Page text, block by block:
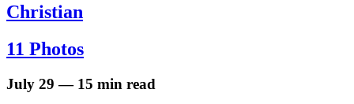
Christian
11 Photos
July 29 — 15 min read